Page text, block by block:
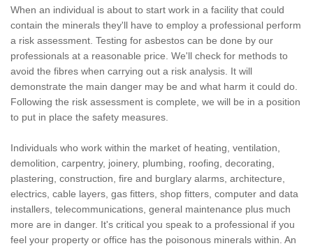
When an individual is about to start work in a facility that could
contain the minerals they'll have to employ a professional perform
a risk assessment. Testing for asbestos can be done by our
professionals at a reasonable price. We'll check for methods to
avoid the fibres when carrying out a risk analysis. It will
demonstrate the main danger may be and what harm it could do.
Following the risk assessment is complete, we will be in a position
to put in place the safety measures.
Individuals who work within the market of heating, ventilation,
demolition, carpentry, joinery, plumbing, roofing, decorating,
plastering, construction, fire and burglary alarms, architecture,
electrics, cable layers, gas fitters, shop fitters, computer and data
installers, telecommunications, general maintenance plus much
more are in danger. It's critical you speak to a professional if you
feel your property or office has the poisonous minerals within. An